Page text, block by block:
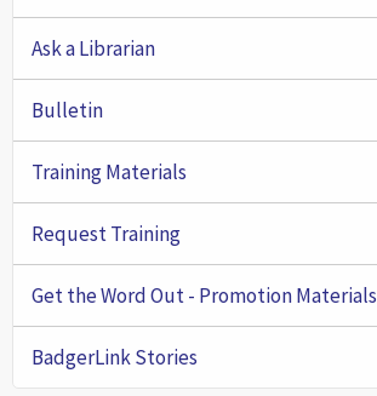
Ask a Librarian
Bulletin
Training Materials
Request Training
Get the Word Out - Promotion Materials
BadgerLink Stories